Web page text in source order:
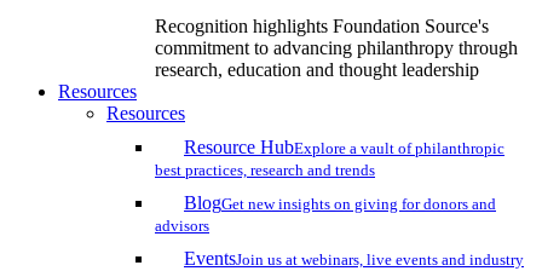
Recognition highlights Foundation Source's
commitment to advancing philanthropy through
research, education and thought leadership
Resources
Resources
Resource HubExplore a vault of philanthropic
best practices, research and trends
BlogGet new insights on giving for donors and
advisors
EventsJoin us at webinars, live events and industry